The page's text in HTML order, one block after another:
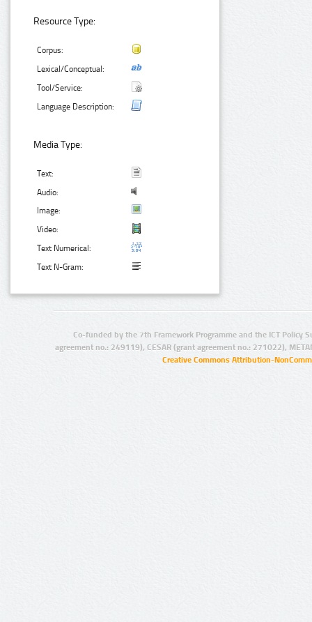
Resource Type:
Corpus:
Lexical/Conceptual:
Tool/Service:
Language Description:
Media Type:
Text:
Audio:
Image:
Video:
Text Numerical:
Text N-Gram:
Co-funded by the 7th Framework Programme and the ICT Policy
agreement no.: 249119), CESAR (grant agreement no.: 271022),
Creative Commons Attribution-